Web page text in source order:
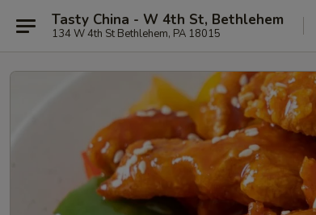
Tasty China - W 4th St, Bethlehem
134 W 4th St Bethlehem, PA 18015